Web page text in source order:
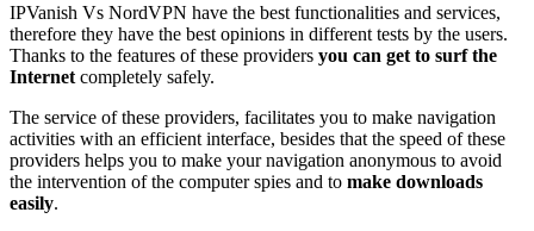
IPVanish Vs NordVPN have the best functionalities and services,
therefore they have the best opinions in different tests by the users.
Thanks to the features of these providers you can get to surf the
Internet completely safely.
The service of these providers, facilitates you to make navigation
activities with an efficient interface, besides that the speed of these
providers helps you to make your navigation anonymous to avoid
the intervention of the computer spies and to make downloads
easily.